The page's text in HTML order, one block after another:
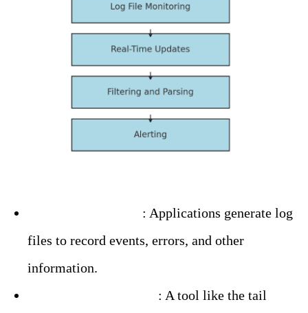
: Applications generate log
files to record events, errors, and other
information.
: A tool like the tail